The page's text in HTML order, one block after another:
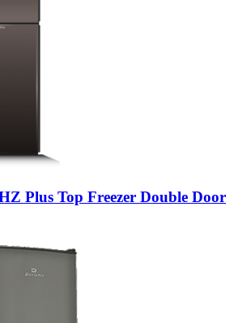
Plus Top Freezer Double Door